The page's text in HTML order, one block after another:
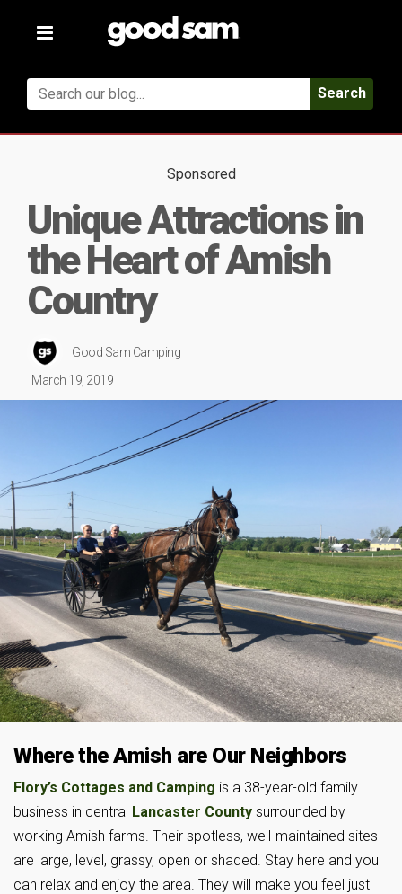
Toggle
Search
Sponsored
Unique Attractions in
the Heart of Amish
Country
Good Sam Camping
March 19, 2019
Where the Amish are Our Neighbors
Flory’s Cottages and Camping is a 38-year-old family
business in central Lancaster County surrounded by
working Amish farms. Their spotless, well-maintained sites
are large, level, grassy, open or shaded. Stay here and you
can relax and enjoy the area. They will make you feel just